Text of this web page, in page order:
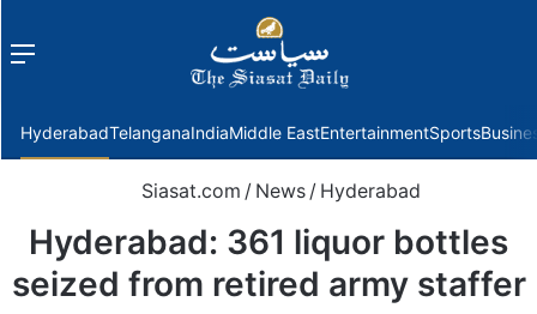
Menu
HyderabadTelanganaIndiaMiddle EastEntertainmentSports
Siasat.com / News / Hyderabad
Hyderabad: 361 liquor bottles
seized from retired army staffer